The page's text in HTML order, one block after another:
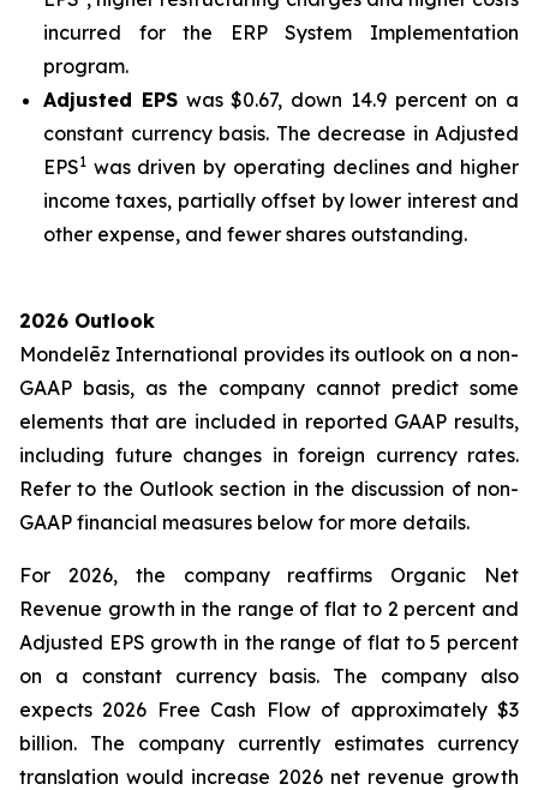
incurred for the ERP System Implementation
program.
Adjusted EPSwas $0.67, down 14.9 percent on a
constant currency basis. The decrease in Adjusted
EPS1 was driven by operating declines and higher
income taxes, partially offset by lower interest and
other expense, and fewer shares outstanding.
2026 Outlook
Mondelēz International provides its outlook on a non-
GAAP basis, as the company cannot predict some
elements that are included in reported GAAP results,
including future changes in foreign currency rates.
Refer to the Outlook section in the discussion of non-
GAAP financial measures below for more details.
For 2026, the company reaffirms Organic Net
Revenue growth in the range of flat to 2 percent and
Adjusted EPS growth in the range of flat to 5 percent
on a constant currency basis. The company also
expects 2026 Free Cash Flow of approximately $3
billion. The company currently estimates currency
translation would increase 2026 net revenue growth